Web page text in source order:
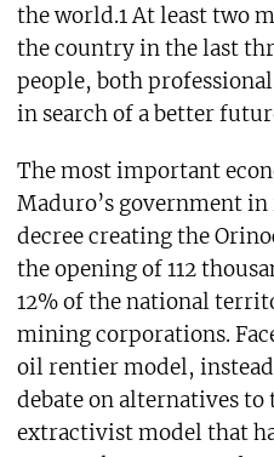
the world.1 At least two
the country in the last
people, both
in search of a better
The most important
Maduro’s government in
decree creating the
the opening of 112
12% of the national
mining corporations.
oil rentier model,
debate on alternatives
extractivist model that